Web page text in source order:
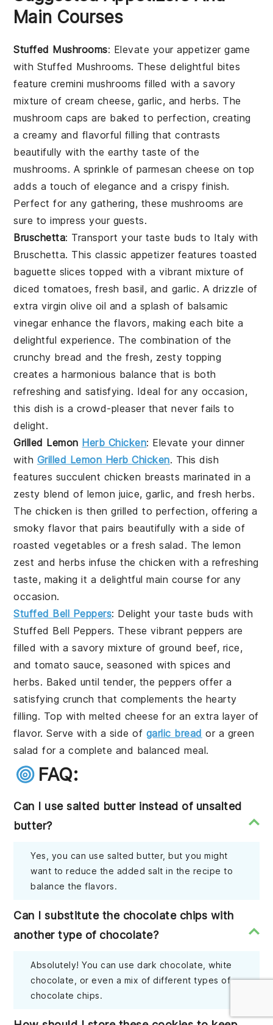
Main Courses
Stuffed Mushrooms: Elevate your appetizer game
with Stuffed Mushrooms. These delightful bites
featurecremini mushrooms filled with a savory
mixture of cream cheese, garlic, and herbs. The
mushroom caps are baked to perfection, creating
a creamy and flavorful filling that contrasts
beautifully with the earthy taste of the
mushrooms. A sprinkle of parmesan cheese on top
adds a touch of elegance and a crispy finish.
Perfect for any gathering, these mushrooms are
sure to impress your guests.
Bruschetta: Transport your taste buds to Italy with
Bruschetta. This classic appetizer featurestoasted
baguette slices topped with a vibrant mixture of
diced tomatoes,fresh basil, and garlic. A drizzle of
extra virgin olive oil and a splash of balsamic
vinegarenhance the flavors, making each bite a
delightful experience. The combination of the
crunchy bread and the fresh, zesty topping
creates a harmonious balance that is both
refreshing and satisfying. Ideal for any occasion,
this dish is a crowd-pleaser that never fails to
delight.
Grilled Lemon Herb Chicken: Elevate your dinner
with Grilled Lemon Herb Chicken. This dish
features succulent chicken breasts marinated in a
zesty blend of lemon juice,garlic, and freshherbs.
The chicken is then grilled to perfection, offering a
smoky flavor that pairs beautifully with a side of
roasted vegetables or afresh salad . The lemon
zest and herbs infuse the chicken with a refreshing
taste, making it a delightful main course for any
occasion.
Stuffed Bell Peppers: Delight your taste buds with
Stuffed Bell Peppers. These vibrant peppers are
filled with a savory mixture ofground beef, rice,
andtomato sauce, seasoned withspices and
herbs. Baked until tender, the peppers offer a
satisfying crunch that complements the hearty
filling. Top withmelted cheese for an extra layer of
flavor. Serve with a side of garlic bread or a green
salad for a complete and balanced meal.
FAQ:
Can I use salted butter instead of unsalted
butter?
Yes, you can use salted butter, but you might
want to reduce the added salt in the recipe to
balance the flavors.
Can I substitute the chocolate chips with
another type of chocolate?
Absolutely! You can use dark chocolate, white
chocolate, or even a mix of different types of
chocolate chips.